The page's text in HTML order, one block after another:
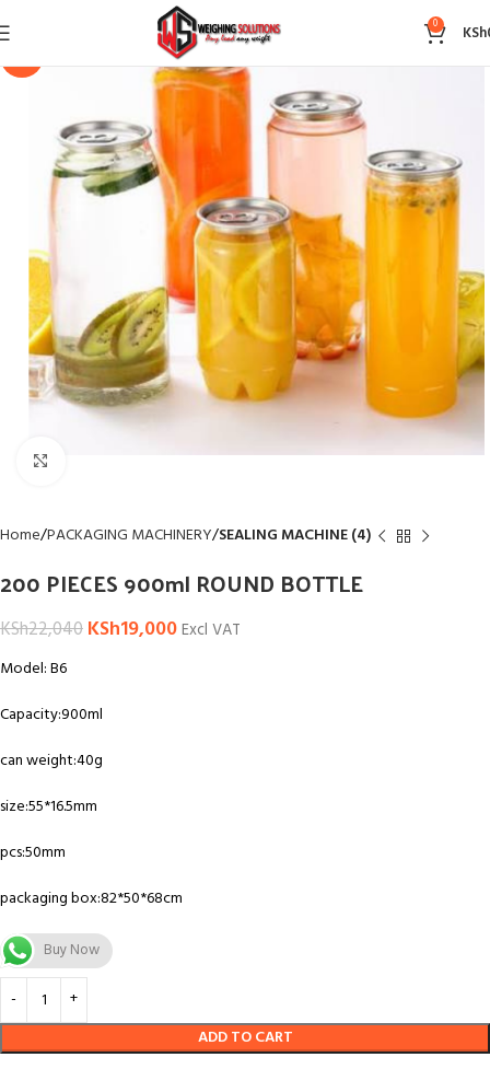
0 KSh
Home PACKAGING MACHINERY SEALING MACHINE (4)
200 PIECES 900ml ROUND BOTTLE
KSh22,040KSh19,000Excl VAT
Model: B6
Capacity:900ml
can weight:40g
size:55*16.5mm
pcs:50mm
packaging box:82*50*68cm
Buy Now
ADD TO CART